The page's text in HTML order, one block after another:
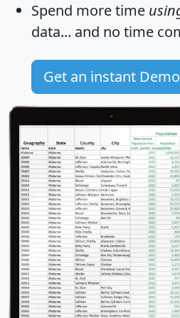
Spend more time
data... and no time
Get an instant